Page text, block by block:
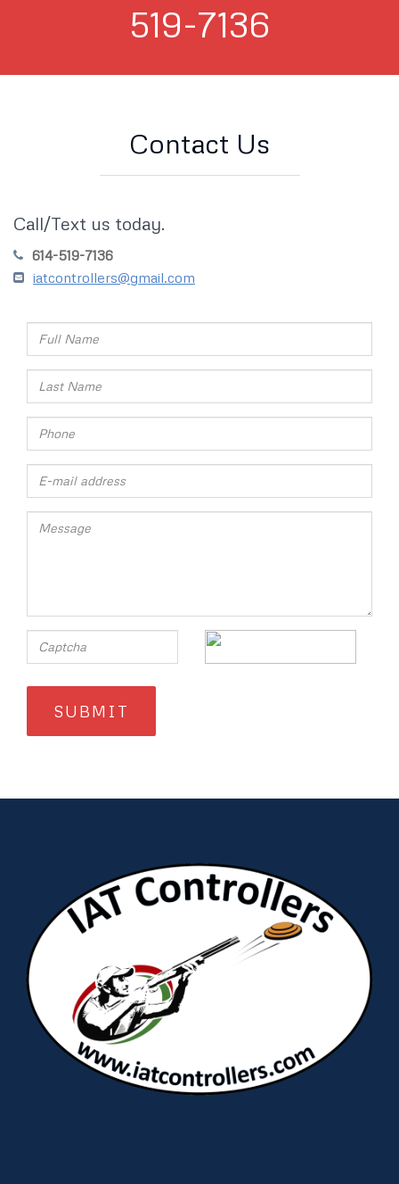
519-7136
Contact Us
Call/Text us today.
614-519-7136
iatcontrollers@gmail.com
SUBMIT